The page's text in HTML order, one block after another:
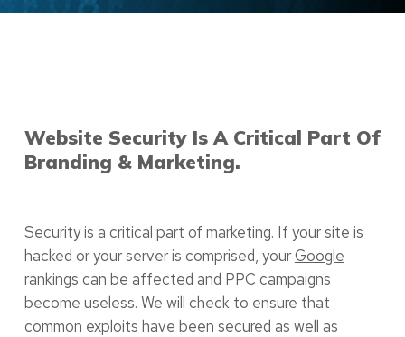
Website Security Is A Critical Part Of
Branding & Marketing.
Security is a critical part of marketing. If your site is
hacked or your server is comprised, yourGoogle
rankings can be affected and PPC campaigns
become useless. We will check to ensure that
common exploits have been secured as well as